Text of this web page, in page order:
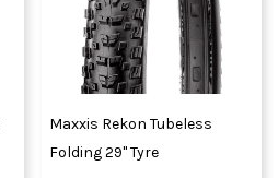
Maxxis Rekon Tubeless
Folding 29" Tyre